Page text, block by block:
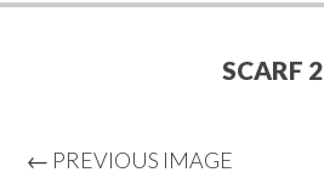
SCARF 2
← PREVIOUS IMAGE